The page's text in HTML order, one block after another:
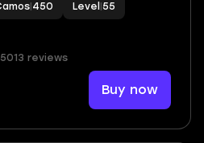
450 Level 55
5013 reviews
Buy now